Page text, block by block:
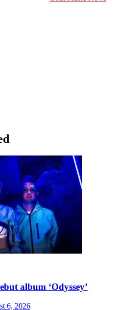
album ‘Odyssey’
6, 2026